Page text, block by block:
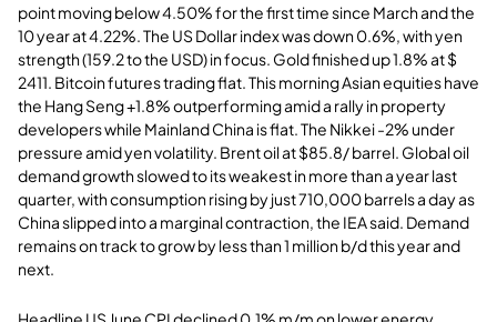
point moving below 4.50% for the first time since March and the
10 year at 4.22%. The US Dollar index was down 0.6%, with yen
strength (159.2 to the USD) in focus. Gold finished up 1.8% at $
2411. Bitcoin futures trading flat. This morning Asian equities have
the Hang Seng +1.8% outperforming amid a rally in property
developers while Mainland China is flat. The Nikkei -2% under
pressure amid yen volatility. Brent oil at $85.8/ barrel. Global oil
demand growth slowed to its weakest in more than a year last
quarter, with consumption rising by just 710,000 barrels a day as
China slipped into a marginal contraction, the IEA said. Demand
remains on track to grow by less than 1 million b/d this year and
next.